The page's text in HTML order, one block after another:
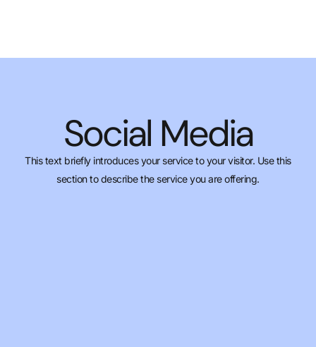
Social Media
This text briefly introduces your service to your visitor. Use this
section to describe the service you are offering.